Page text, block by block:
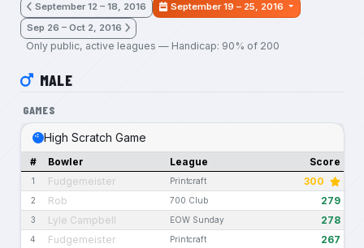
September 12 – 18, 2016
September 19 – 25, 2016
Sep 26 – Oct 2, 2016
Only public, active leagues — Handicap: 90% of 200
MALE
GAMES
High Scratch Game
# Bowler League Score
1 Fudgemeister Printcraft 300
2 Rob 700 Club 279
3 Lyle Campbell EOW Sunday 278
4 Fudgemeister Printcraft 267